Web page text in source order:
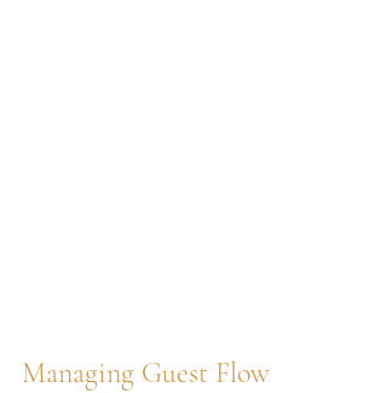
Managing Guest Flow